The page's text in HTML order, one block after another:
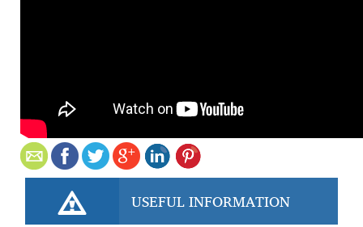
USEFUL INFORMATION